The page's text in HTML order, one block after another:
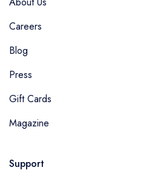
Careers
Blog
Press
Gift Cards
Magazine
Support